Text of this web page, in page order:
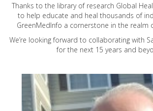
Thanks to the library of research Global
to help educate and heal thousands of
GreenMedInfo a cornerstone in the realm
We’re looking forward to collaborating with
for the next 15 years and